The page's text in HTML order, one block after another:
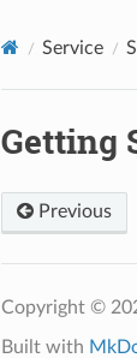
Service
Getting
Previous
Copyright ©
Built with